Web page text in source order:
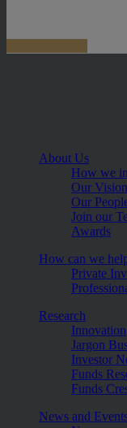
About Us
How we
Our
Our
Join our
Awards
How can we
Private
Research
Innovation
Jargon
Investor
Funds
Funds
News and